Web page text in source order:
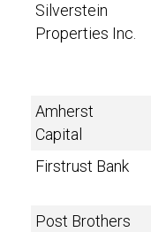
Silverstein
Properties Inc.
Amherst
Capital
Firstrust Bank
Post Brothers